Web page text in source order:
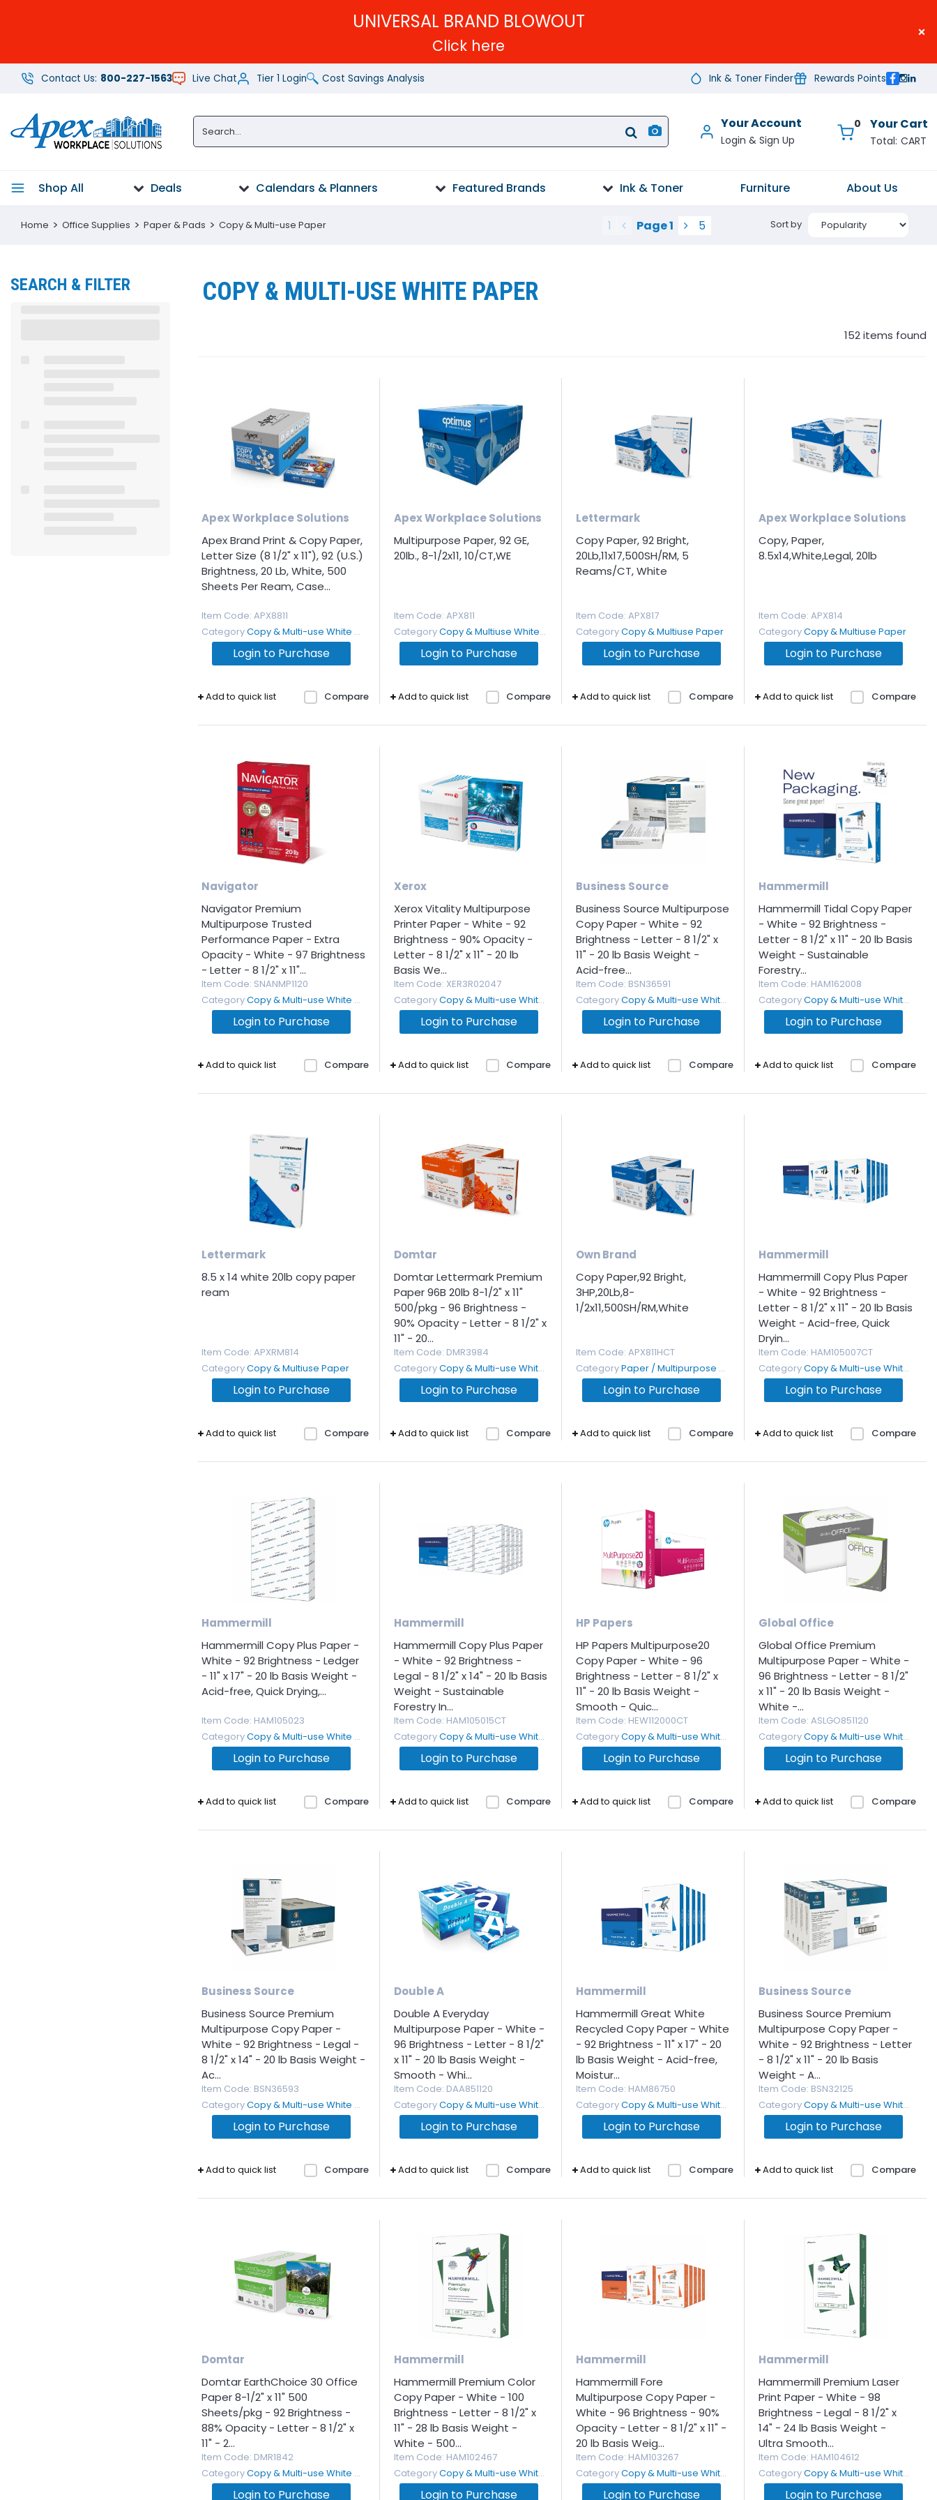
UNIVERSAL BRAND BLOWOUT ×
Click here
Contact Us: 800-227-1563 Live Chat Tier 1 Login Cost Savings Analysis Ink & Toner Finder Rewards Points
Your Account
0
CART
Supplies
Paper
Furniture
Cleaning
Supplies &
Shop All Deals Calendars & Planners Featured Brands Ink & Toner Furniture About Us
Home Office Supplies Paper & Pads Copy & Multi-use Paper 1 Page1 5 Sort by
SEARCH & FILTER COPY & MULTI-USE WHITE PAPER
152items found
Apex Workplace Solutions
Apex Brand Print & Copy Paper,
Letter Size (8 1/2" x 11"), 92 (U.S.)
Brightness, 20 Lb, White, 500
Sheets Per Ream, Case...
Item Code: APX8811
CategoryCopy & Multi-use White Paper
Login to Purchase
Compare
Add to quick list
Apex Workplace Solutions
Multipurpose Paper, 92 GE,
20lb., 8-1/2x11, 10/CT,WE
Item Code: APX811
CategoryCopy & Multiuse White Paper
Login to Purchase
Compare
Add to quick list
Lettermark
Copy Paper, 92 Bright,
20Lb,11x17,500SH/RM, 5
Reams/CT, White
Item Code: APX817
CategoryCopy & Multiuse Paper
Login to Purchase
Compare
Add to quick list
Apex Workplace Solutions
Copy, Paper,
8.5x14,White,Legal, 20lb
Item Code: APX814
CategoryCopy & Multiuse Paper
Login to Purchase
Compare
Add to quick list
Navigator
Navigator Premium
Multipurpose Trusted
Performance Paper - Extra
Opacity - White - 97 Brightness
- Letter - 8 1/2" x 11"...
Item Code: SNANMP1120
CategoryCopy & Multi-use White Paper
Login to Purchase
Compare
Add to quick list
Xerox
Xerox Vitality Multipurpose
Printer Paper - White - 92
Brightness - 90% Opacity -
Letter - 8 1/2" x 11" - 20 lb
Basis We...
Item Code: XER3R02047
CategoryCopy & Multi-use White Paper
Login to Purchase
Compare
Add to quick list
Business Source
Business Source Multipurpose
Copy Paper - White - 92
Brightness - Letter - 8 1/2" x
11" - 20 lb Basis Weight -
Acid-free...
Item Code: BSN36591
CategoryCopy & Multi-use White Paper
Login to Purchase
Compare
Add to quick list
Hammermill
Hammermill Tidal Copy Paper
- White - 92 Brightness -
Letter - 8 1/2" x 11" - 20 lb Basis
Weight - Sustainable
Forestry...
Item Code: HAM162008
CategoryCopy & Multi-use White Paper
Login to Purchase
Compare
Add to quick list
Lettermark
8.5 x 14 white 20lb copy paper
ream
Item Code: APXRM814
CategoryCopy & Multiuse Paper
Login to Purchase
Compare
Add to quick list
Domtar
Domtar Lettermark Premium
Paper 96B 20lb 8-1/2" x 11"
500/pkg - 96 Brightness -
90% Opacity - Letter - 8 1/2" x
11" - 20...
Item Code: DMR3984
CategoryCopy & Multi-use White Paper
Login to Purchase
Compare
Add to quick list
Own Brand
Copy Paper,92 Bright,
3HP,20Lb,8-
1/2x11,500SH/RM,White
Item Code: APX811HCT
CategoryPaper / Multipurpose and Copy
Login to Purchase
Compare
Add to quick list
Hammermill
Hammermill Copy Plus Paper
- White - 92 Brightness -
Letter - 8 1/2" x 11" - 20 lb Basis
Weight - Acid-free, Quick
Dryin...
Item Code: HAM105007CT
CategoryCopy & Multi-use White Paper
Login to Purchase
Compare
Add to quick list
Hammermill
Hammermill Copy Plus Paper -
White - 92 Brightness - Ledger
- 11" x 17" - 20 lb Basis Weight -
Acid-free, Quick Drying,...
Item Code: HAM105023
CategoryCopy & Multi-use White Paper
Login to Purchase
Compare
Add to quick list
Hammermill
Hammermill Copy Plus Paper
- White - 92 Brightness -
Legal - 8 1/2" x 14" - 20 lb Basis
Weight - Sustainable
Forestry In...
Item Code: HAM105015CT
CategoryCopy & Multi-use White Paper
Login to Purchase
Compare
Add to quick list
HP Papers
HP Papers Multipurpose20
Copy Paper - White - 96
Brightness - Letter - 8 1/2" x
11" - 20 lb Basis Weight -
Smooth - Quic...
Item Code: HEW112000CT
CategoryCopy & Multi-use White Paper
Login to Purchase
Compare
Add to quick list
Global Office
Global Office Premium
Multipurpose Paper - White -
96 Brightness - Letter - 8 1/2"
x 11" - 20 lb Basis Weight -
White -...
Item Code: ASLGO851120
CategoryCopy & Multi-use White Paper
Login to Purchase
Compare
Add to quick list
Business Source
Business Source Premium
Multipurpose Copy Paper -
White - 92 Brightness - Legal -
8 1/2" x 14" - 20 lb Basis Weight -
Ac...
Item Code: BSN36593
CategoryCopy & Multi-use White Paper
Login to Purchase
Compare
Add to quick list
Double A
Double A Everyday
Multipurpose Paper - White -
96 Brightness - Letter - 8 1/2"
x 11" - 20 lb Basis Weight -
Smooth - Whi...
Item Code: DAA851120
CategoryCopy & Multi-use White Paper
Login to Purchase
Compare
Add to quick list
Hammermill
Hammermill Great White
Recycled Copy Paper - White
- 92 Brightness - 11" x 17" - 20
lb Basis Weight - Acid-free,
Moistur...
Item Code: HAM86750
CategoryCopy & Multi-use White Paper
Login to Purchase
Compare
Add to quick list
Business Source
Business Source Premium
Multipurpose Copy Paper -
White - 92 Brightness - Letter
- 8 1/2" x 11" - 20 lb Basis
Weight - A...
Item Code: BSN32125
CategoryCopy & Multi-use White Paper
Login to Purchase
Compare
Add to quick list
Domtar
Domtar EarthChoice 30 Office
Paper 8-1/2" x 11" 500
Sheets/pkg - 92 Brightness -
88% Opacity - Letter - 8 1/2" x
11" - 2...
Item Code: DMR1842
CategoryCopy & Multi-use White Paper
Login to Purchase
Hammermill
Hammermill Premium Color
Copy Paper - White - 100
Brightness - Letter - 8 1/2" x
11" - 28 lb Basis Weight -
White - 500...
Item Code: HAM102467
CategoryCopy & Multi-use White Paper
Login to Purchase
Hammermill
Hammermill Fore
Multipurpose Copy Paper -
White - 96 Brightness - 90%
Opacity - Letter - 8 1/2" x 11" -
20 lb Basis Weig...
Item Code: HAM103267
CategoryCopy & Multi-use White Paper
Login to Purchase
Hammermill
Hammermill Premium Laser
Print Paper - White - 98
Brightness - Legal - 8 1/2" x
14" - 24 lb Basis Weight -
Ultra Smooth...
Item Code: HAM104612
CategoryCopy & Multi-use White Paper
Login to Purchase